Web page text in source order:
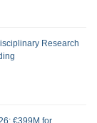
Research